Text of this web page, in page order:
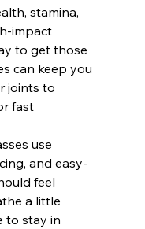
stamina,
impact
to get those
can keep you
joints to
fast
use
and easy-
feel
a little
to stay in